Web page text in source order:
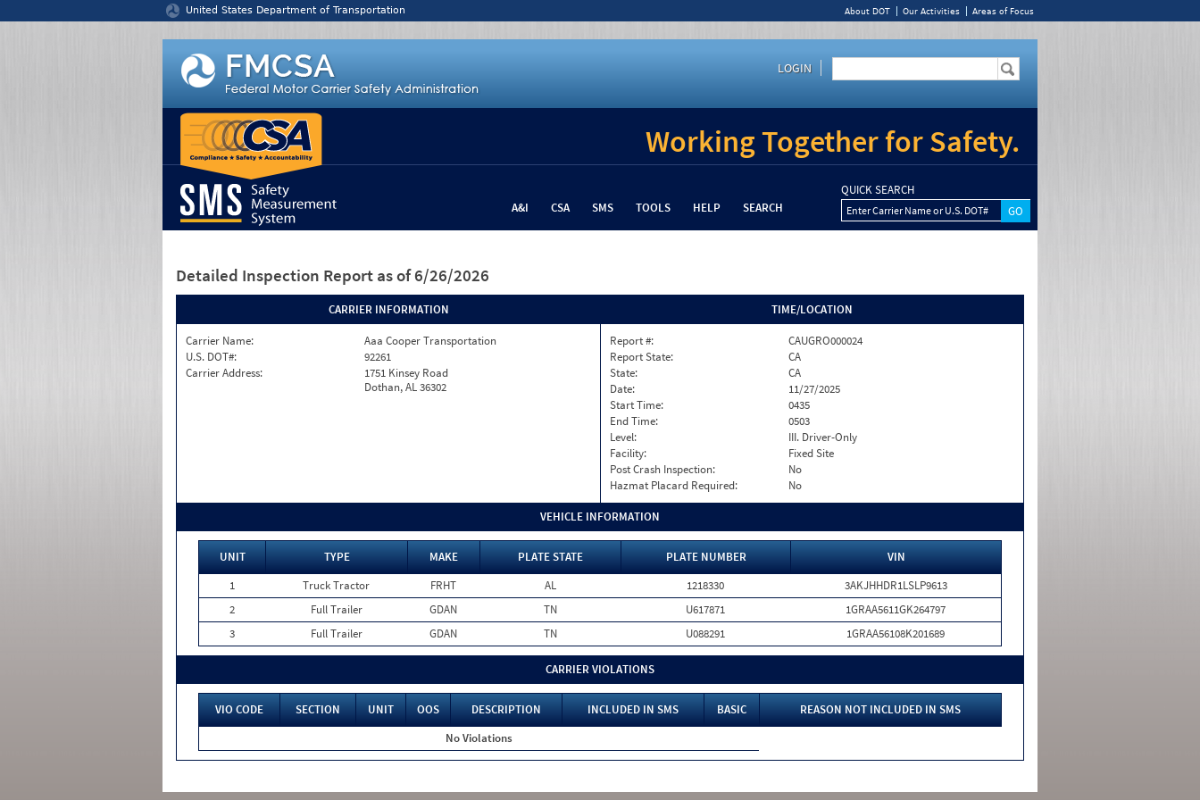
United States Department of Transportation About DOT Our Activities Areas of Focus
LOGIN
Working Together for Safety.
A&I CSA SMS TOOLS HELP SEARCH
QUICK SEARCH
Enter Carrier Name or U.S. DOT#
Detailed Inspection Report as of 6/26/2026
CARRIER INFORMATION
Carrier Name:
Aaa Cooper Transportation
U.S. DOT#:
92261
Carrier Address:
1751 Kinsey Road
Dothan, AL 36302
TIME/LOCATION
Report #:
CAUGRO000024
Report State:
CA
State:
CA
Date:
11/27/2025
Start Time:
0435
End Time:
0503
Level:
III. Driver-Only
Facility:
Fixed Site
Post Crash Inspection:
No
Hazmat Placard Required:
No
VEHICLE INFORMATION
UNIT TYPE MAKE PLATE STATE PLATE NUMBER
VIN
1
Truck Tractor FRHT AL 1218330
3AKJHHDR1LSLP9613
2
Full Trailer GDAN TN U617871
1GRAA5611GK264797
3
Full Trailer GDAN TN U088291 1GRAA56108K201689
CARRIER VIOLATIONS
VIO CODE SECTION UNIT OOS DESCRIPTION INCLUDED IN SMS BASIC
REASON NOT INCLUDED IN SMS
No Violations